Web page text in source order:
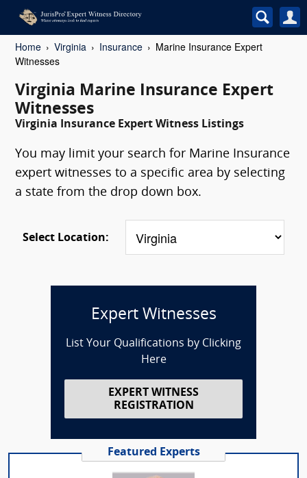
Home Virginia Insurance
Marine Insurance Expert
Witnesses
Virginia Marine Insurance Expert
Witnesses
Virginia Insurance Expert Witness Listings
You may limit your search for Marine Insurance
expert witnesses to a specific area by selecting
a state from the drop down box.
Select Location:
Expert Witnesses
List Your Qualifications by Clicking
Here
EXPERT WITNESS
REGISTRATION
Featured Experts